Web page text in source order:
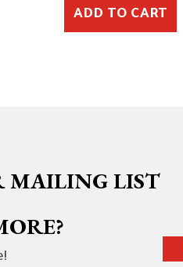
ADD TO CART
MAILING LIST